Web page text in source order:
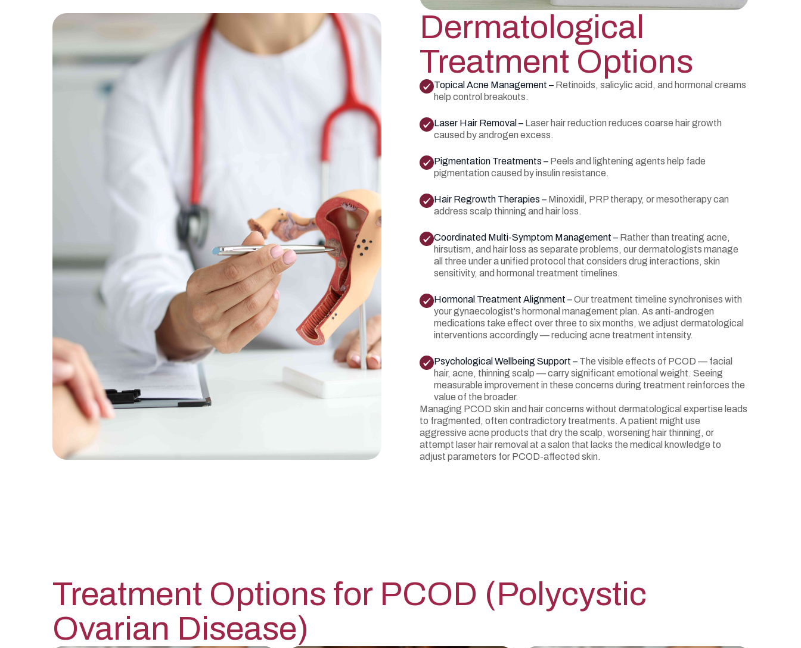
Dermatological
Treatment Options
Topical Acne Management – Retinoids, salicylic acid, and hormonal creams
help control breakouts.
Laser Hair Removal – Laser hair reduction reduces coarse hair growth
caused by androgen excess.
Pigmentation Treatments – Peels and lightening agents help fade
pigmentation caused by insulin resistance.
Hair Regrowth Therapies – Minoxidil, PRP therapy, or mesotherapy can
address scalp thinning and hair loss.
Coordinated Multi-Symptom Management – Rather than treating acne,
hirsutism, and hair loss as separate problems, our dermatologists manage
all three under a unified protocol that considers drug interactions, skin
sensitivity, and hormonal treatment timelines.
Hormonal Treatment Alignment –Our treatment timeline synchronises with
your gynaecologist's hormonal management plan. As anti-androgen
medications take effect over three to six months, we adjust dermatological
interventions accordingly — reducing acne treatment intensity.
Psychological Wellbeing Support – The visible effects of PCOD — facial
hair, acne, thinning scalp — carry significant emotional weight. Seeing
measurable improvement in these concerns during treatment reinforces the
value of the broader.
Managing PCOD skin and hair concerns without dermatological expertise leads
to fragmented, often contradictory treatments. A patient might use
aggressive acne products that dry the scalp, worsening hair thinning, or
attempt laser hair removal at a salon that lacks the medical knowledge to
adjust parameters for PCOD-affected skin.
Treatment Options for PCOD (Polycystic
Ovarian Disease)